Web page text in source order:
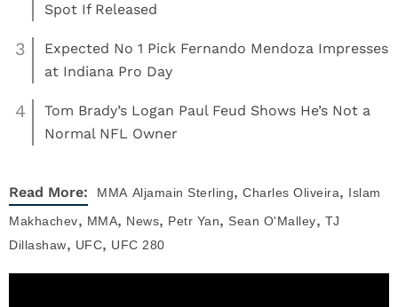
Spot If Released
3
Expected No 1 Pick Fernando Mendoza Impresses
at Indiana Pro Day
4
Tom Brady’s Logan Paul Feud Shows He’s Not a
Normal NFL Owner
Read More: MMA Aljamain Sterling, Charles Oliveira, Islam
Makhachev, MMA, News, Petr Yan, Sean O'Malley, TJ
Dillashaw, UFC, UFC 280